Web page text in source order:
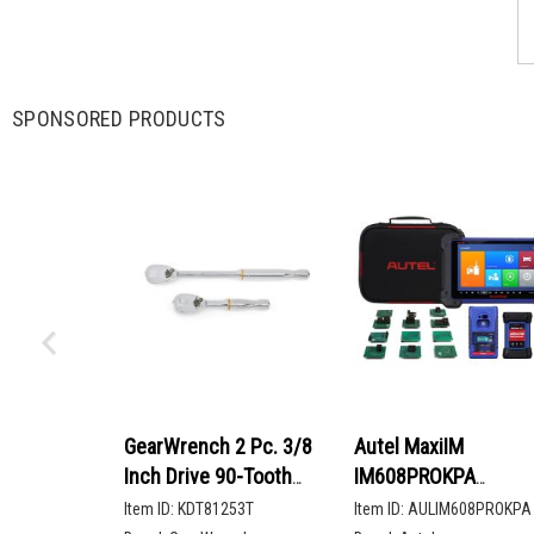
SPONSORED PRODUCTS
GearWrench 2 Pc. 3/8
Inch Drive 90-Tooth
Compact Head Teardrop
Item ID: KDT81253T
Autel MaxiIM
IM608PROKPA
Advanced Key
Item ID: AULIM608PROKPA